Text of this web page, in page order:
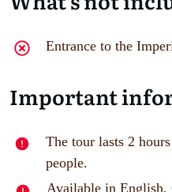
Entrance to the
Important
The tour lasts 2
people.
Available in English,